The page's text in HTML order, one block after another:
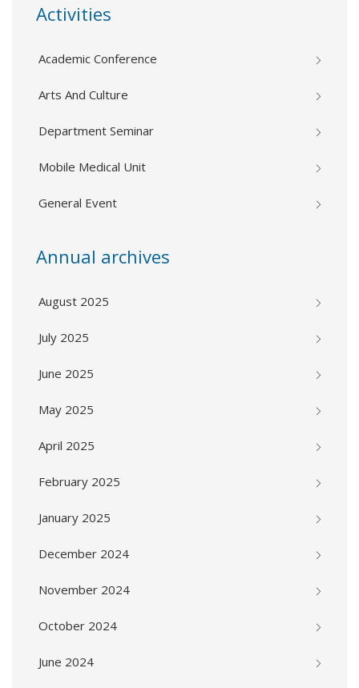
Activities
Academic Conference
Arts And Culture
Department Seminar
Mobile Medical Unit
General Event
Annual archives
August 2025
July 2025
June 2025
May 2025
April 2025
February 2025
January 2025
December 2024
November 2024
October 2024
June 2024